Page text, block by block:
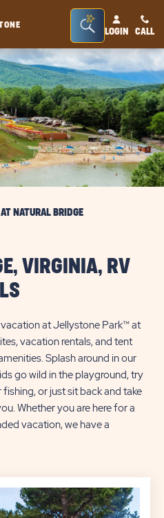
Seacrh
Bar
Toggle
LOGIN CALL
NATURAL BRIDGE
VIRGINIA, RV
at Jellystone Park™ at
vacation rentals, and tent
Splash around in our
go wild in the playground, try
or just sit back and take
Whether you are here for a
vacation, we have a